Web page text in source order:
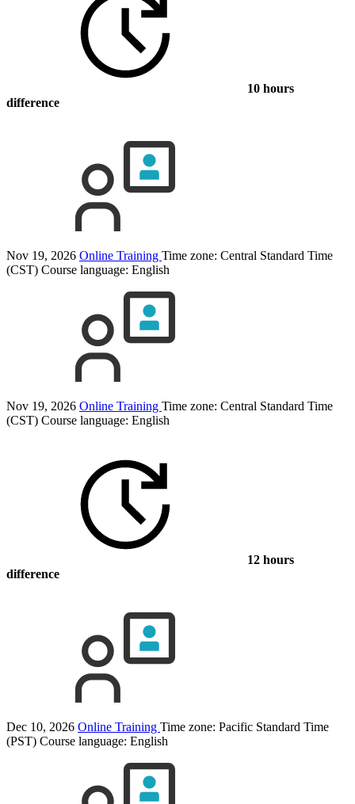
10 hours
difference
Nov 19, 2026 Online Training Time zone: Central Standard Time
(CST) Course language: English
Nov 19, 2026 Online Training Time zone: Central Standard Time
(CST) Course language: English
12 hours
difference
Dec 10, 2026 Online Training Time zone: Pacific Standard Time
(PST) Course language: English